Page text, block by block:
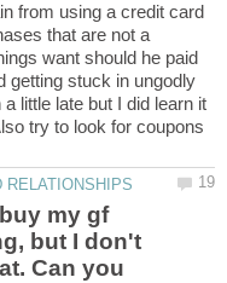
from using a credit card
that are not a
want should he paid
getting stuck in ungodly
little late but I did learn it
try to look for coupons
my gf
but I don't
Can you